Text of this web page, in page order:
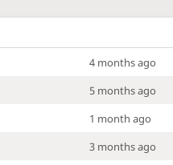
4 months ago
5 months ago
1 month ago
3 months ago